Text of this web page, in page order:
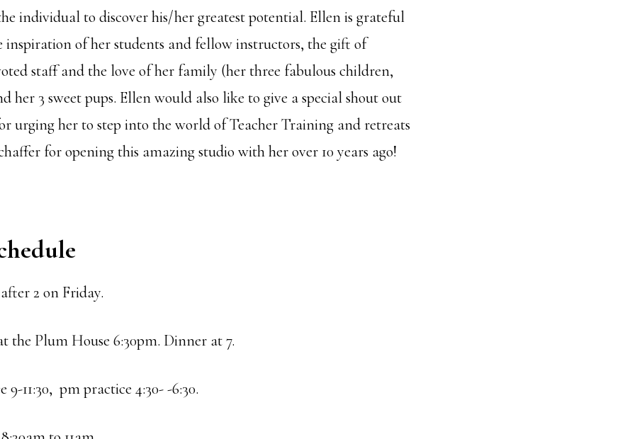
individual to discover his/her greatest potential. Ellen is grateful
inspiration of her students and fellow instructors, the gift of
staff and the love of her family (her three fabulous children,
her 3 sweet pups. Ellen would also like to give a special shout out
urging her to step into the world of Teacher Training and retreats
for opening this amazing studio with her over 10 years ago!
2 on Friday.
the Plum House 6:30pm. Dinner at 7.
9-11:30, pm practice 4:30- -6:30.